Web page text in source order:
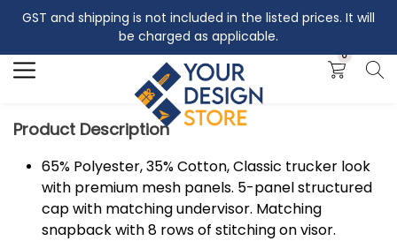
GST and shipping is not included in the listed prices. It will
be charged as applicable.
0
Search
Product Description
65% Polyester, 35% Cotton, Classic trucker look
with premium mesh panels. 5-panel structured
cap with matching undervisor. Matching
snapback with 8 rows of stitching on visor.